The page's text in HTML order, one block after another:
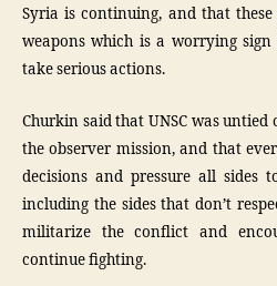
Syria is continuing, and that
weapons which is a worrying sign
take serious actions.
Churkin said that UNSC was
the observer mission, and that
decisions and pressure all sides
including the sides that don’t
militarize the conflict and
continue fighting.